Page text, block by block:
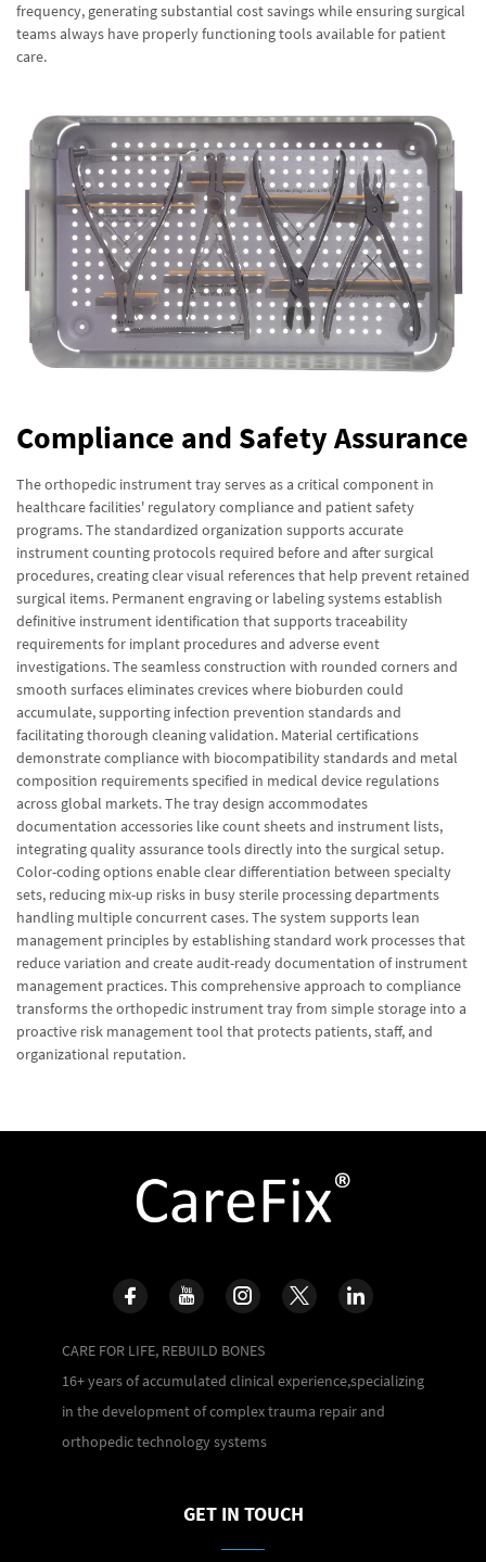
frequency, generating substantial cost savings while ensuring surgical
teams always have properly functioning tools available for patient
care.
Compliance and Safety Assurance
The orthopedic instrument tray serves as a critical component in
healthcare facilities' regulatory compliance and patient safety
programs. The standardized organization supports accurate
instrument counting protocols required before and after surgical
procedures, creating clear visual references that help prevent retained
surgical items. Permanent engraving or labeling systems establish
definitive instrument identification that supports traceability
requirements for implant procedures and adverse event
investigations. The seamless construction with rounded corners and
smooth surfaces eliminates crevices where bioburden could
accumulate, supporting infection prevention standards and
facilitating thorough cleaning validation. Material certifications
demonstrate compliance with biocompatibility standards and metal
composition requirements specified in medical device regulations
across global markets. The tray design accommodates
documentation accessories like count sheets and instrument lists,
integrating quality assurance tools directly into the surgical setup.
Color-coding options enable clear differentiation between specialty
sets, reducing mix-up risks in busy sterile processing departments
handling multiple concurrent cases. The system supports lean
management principles by establishing standard work processes that
reduce variation and create audit-ready documentation of instrument
management practices. This comprehensive approach to compliance
transforms the orthopedic instrument tray from simple storage into a
proactive risk management tool that protects patients, staff, and
organizational reputation.
CARE FOR LIFE, REBUILD BONES
16+ years of accumulated clinical experience,specializing
in the development of complex trauma repair and
orthopedic technology systems
GET IN TOUCH